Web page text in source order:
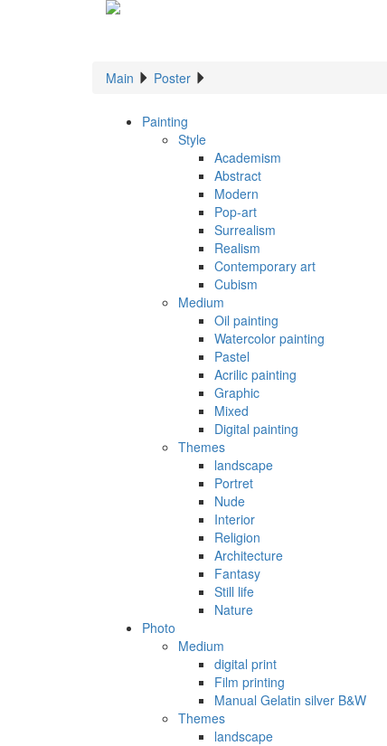
Main
Poster
Painting
Style
Academism
Abstract
Modern
Pop-art
Surrealism
Realism
Contemporary art
Cubism
Medium
Oil painting
Watercolor painting
Pastel
Acrilic painting
Graphic
Mixed
Digital painting
Themes
landscape
Portret
Nude
Interior
Religion
Architecture
Fantasy
Still life
Nature
Photo
Medium
digital print
Film printing
Manual Gelatin silver B&W
Themes
landscape